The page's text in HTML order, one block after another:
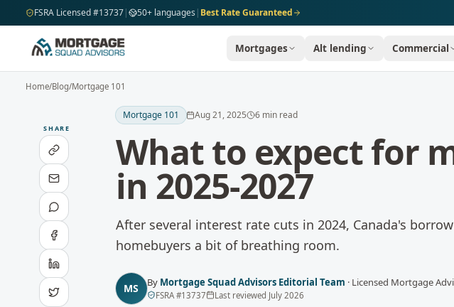
Skip to main content
FSRA Licensed #13737| 50+ languages | Best Rate Guaranteed
Mortgages Alt lending Commercial
Home/Blog/Mortgage 101
SHARE
Mortgage 101 Aug 21, 2025 6min read
What to expect for
in 2025-2027
After several interest rate cuts in 2024, Canada's
homebuyers a bit of breathing room.
MS By Mortgage Squad Advisors Editorial Team · Licensed Mortgage
FSRA#13737 Last reviewed July 2026